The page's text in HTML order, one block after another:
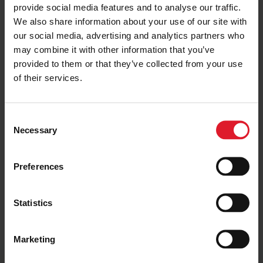
provide social media features and to analyse our traffic.
We also share information about your use of our site with
our social media, advertising and analytics partners who
may combine it with other information that you’ve
provided to them or that they’ve collected from your use
of their services.
Necessary
Preferences
Statistics
Marketing
same timetable as Ben-my-Chree. However, from the
start, Manxman’s design was intended to optimise it for
more flexible operation and the Company is considering
new ways to improve the service.
More details around plans for Manxman’s service will be
safety inspection, in order for the Passenger Ship Safety
Certificate to be issued. Ben-my-Chree and Manannan
Get the latest deals and